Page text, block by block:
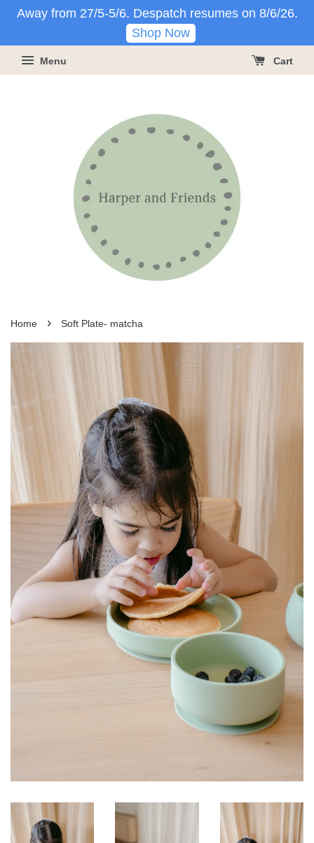
Away from 27/5-5/6. Despatch resumes on 8/6/26.
Shop Now
Menu Cart
Home › Soft Plate- matcha